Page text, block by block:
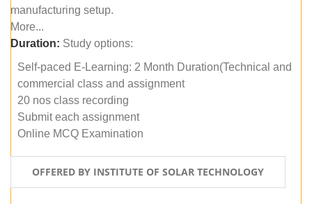
manufacturing setup.
More...
Duration: Study options:
Self-paced E-Learning: 2 Month Duration(Technical and
commercial class and assignment
20 nos class recording
Submit each assignment
Online MCQ Examination
OFFERED BY INSTITUTE OF SOLAR TECHNOLOGY